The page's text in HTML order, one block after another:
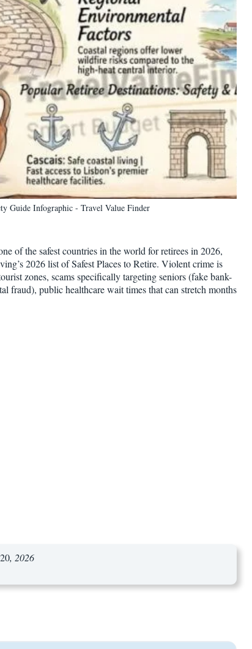
Guide Infographic - Travel Value Finder
of the safest countries in the world for retirees in 2026,
2026 list of Safest Places to Retire. Violent crime is
zones, scams specifically targeting seniors (fake bank-
fraud), public healthcare wait times that can stretch months
20, 2026